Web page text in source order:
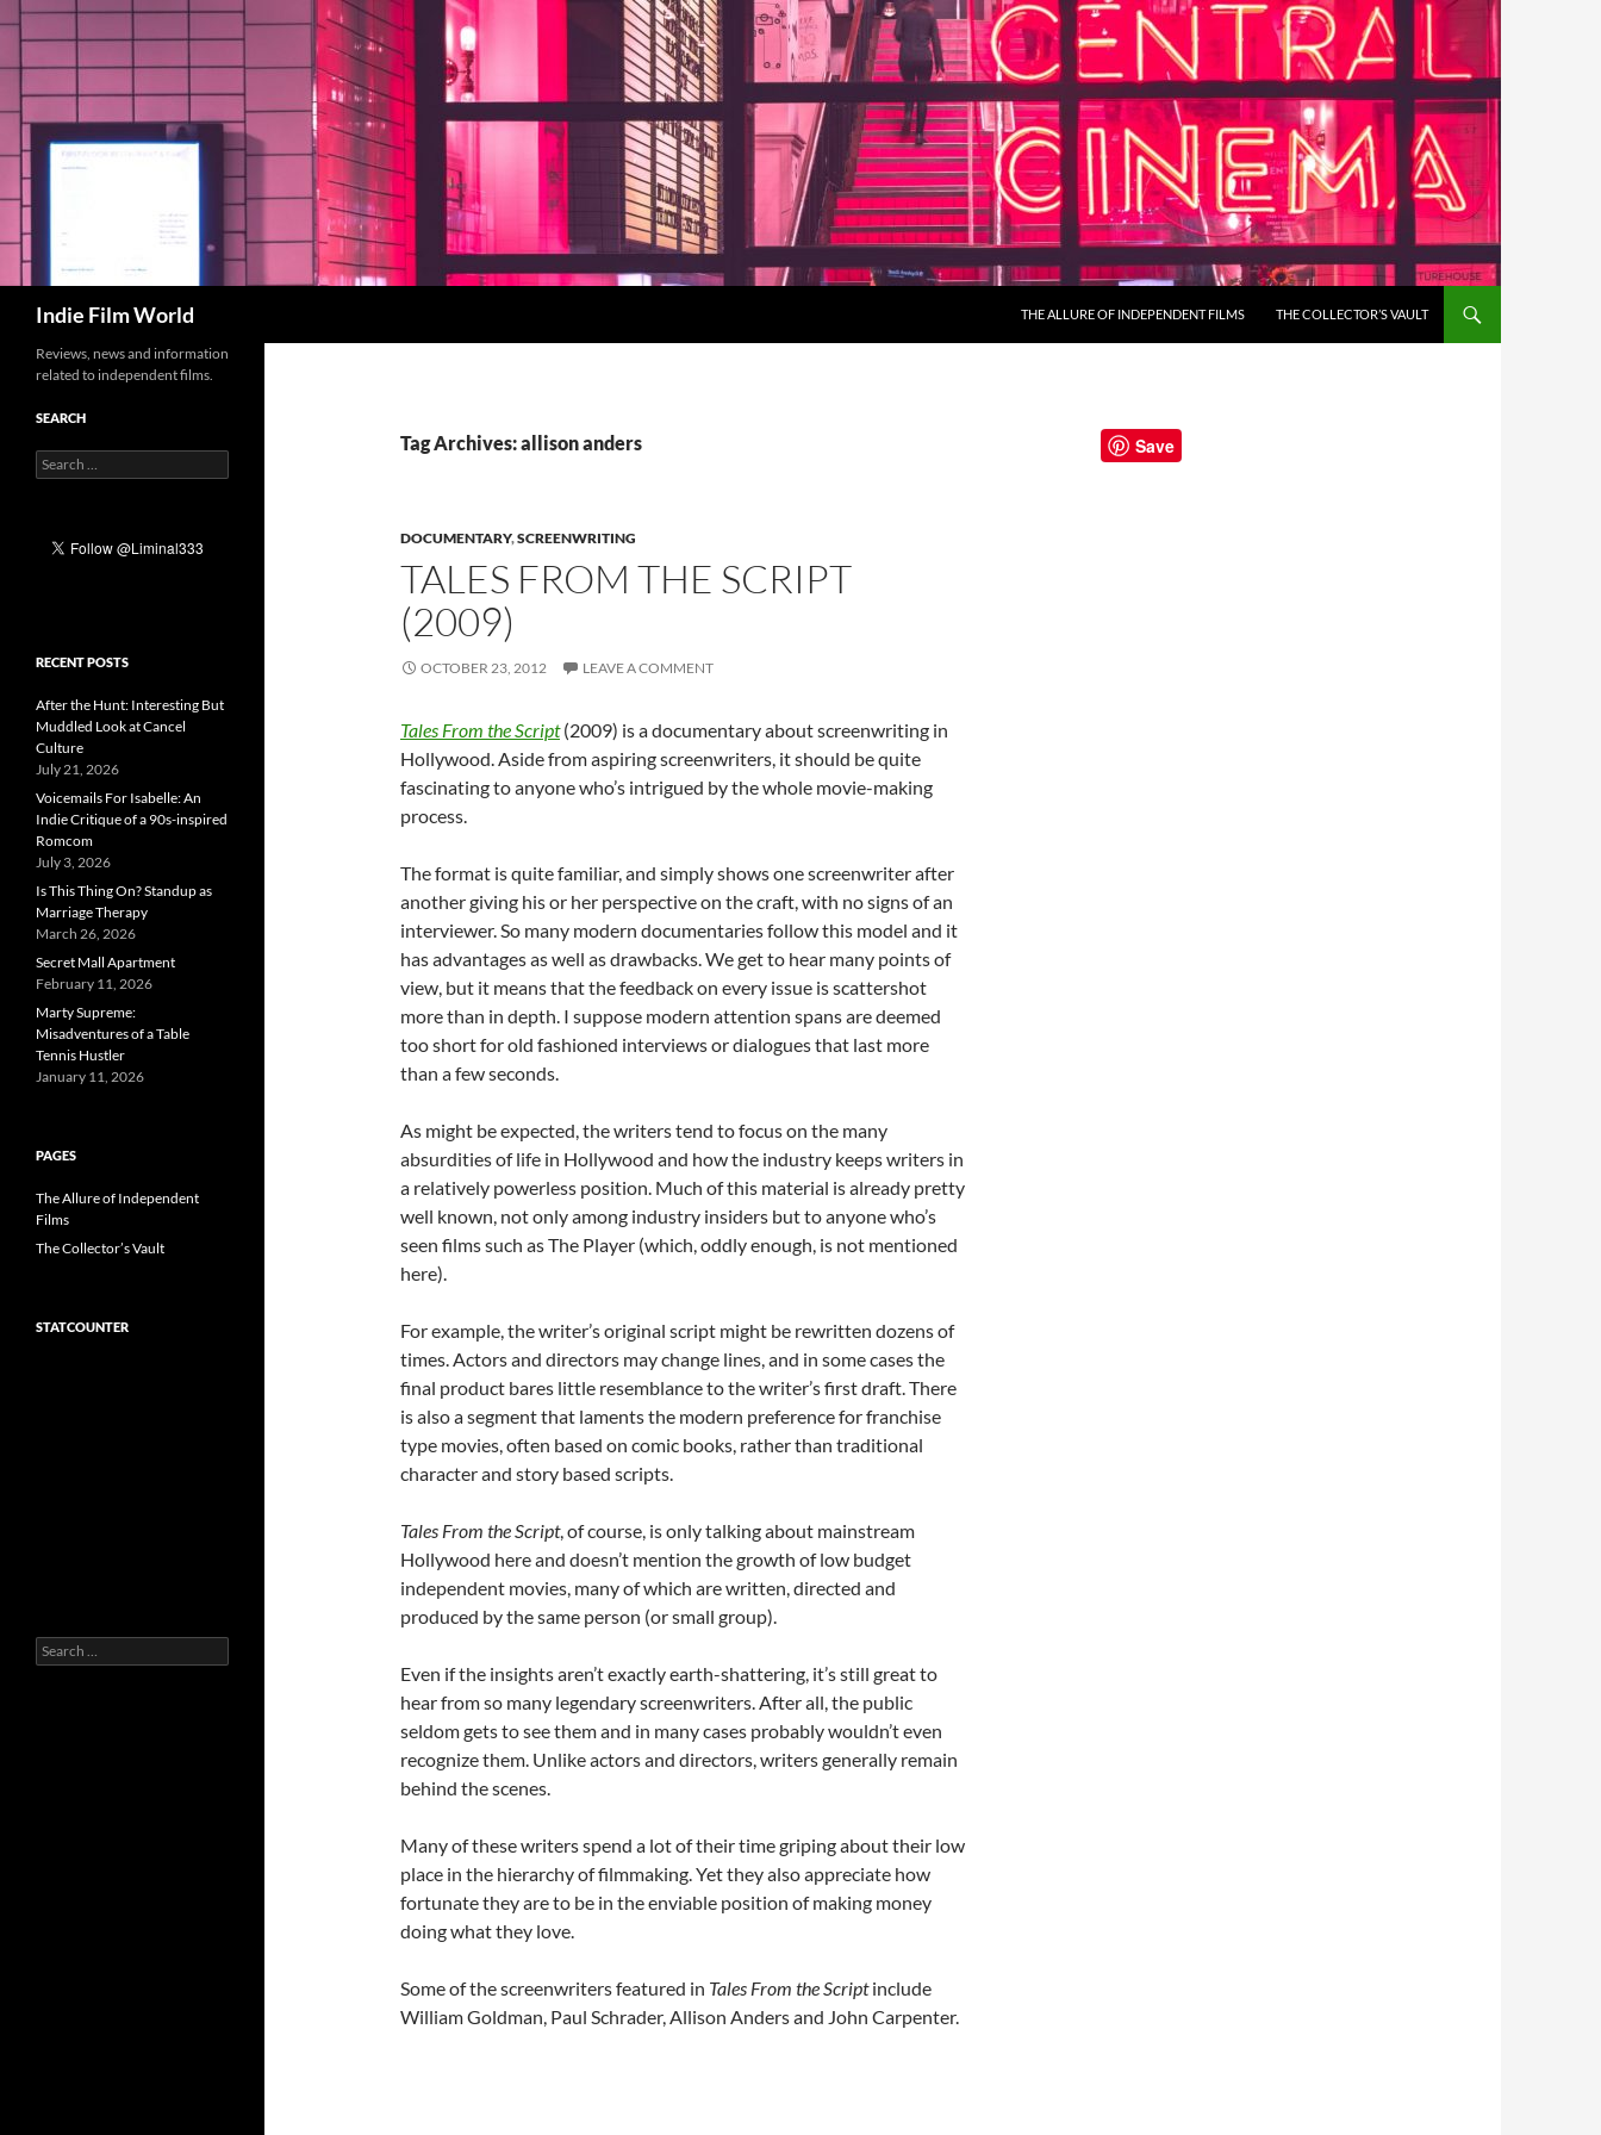
Skip
content
Indie Film World THE ALLURE OF INDEPENDENT FILMS THE COLLECTOR’S VAULT
Tag Archives: allison anders
DOCUMENTARY,SCREENWRITING
TALES FROM THE SCRIPT
(2009)
OCTOBER 23, 2012 LEAVE A COMMENT
Tales From the Script(2009) is a documentary about screenwriting in
Hollywood. Aside from aspiring screenwriters, it should be quite
fascinating to anyone who’s intrigued by the whole movie-making
process.
The format is quite familiar, and simply shows one screenwriter after
another giving his or her perspective on the craft, with no signs of an
interviewer. So many modern documentaries follow this model and it
has advantages as well as drawbacks. We get to hear many points of
view, but it means that the feedback on every issue is scattershot
more than in depth. I suppose modern attention spans are deemed
too short for old fashioned interviews or dialogues that last more
than a few seconds.
As might be expected, the writers tend to focus on the many
absurdities of life in Hollywood and how the industry keeps writers in
a relatively powerless position. Much of this material is already pretty
well known, not only among industry insiders but to anyone who’s
seen films such as The Player (which, oddly enough, is not mentioned
here).
For example, the writer’s original script might be rewritten dozens of
times. Actors and directors may change lines, and in some cases the
final product bares little resemblance to the writer’s first draft. There
is also a segment that laments the modern preference for franchise
type movies, often based on comic books, rather than traditional
character and story based scripts.
Tales From the Script, of course, is only talking about mainstream
Hollywood here and doesn’t mention the growth of low budget
independent movies, many of which are written, directed and
produced by the same person (or small group).
Even if the insights aren’t exactly earth-shattering, it’s still great to
hear from so many legendary screenwriters. After all, the public
seldom gets to see them and in many cases probably wouldn’t even
recognize them. Unlike actors and directors, writers generally remain
behind the scenes.
Many of these writers spend a lot of their time griping about their low
place in the hierarchy of filmmaking. Yet they also appreciate how
fortunate they are to be in the enviable position of making money
doing what they love.
Some of the screenwriters featured in Tales From the Scriptinclude
William Goldman, Paul Schrader, Allison Anders and John Carpenter.
Save
Reviews, news and information
related to independent films.
SEARCH
Search
for:
RECENT POSTS
After the Hunt: Interesting But
Muddled Look at Cancel
Culture
July 21, 2026
Voicemails For Isabelle: An
Indie Critique of a 90s-inspired
Romcom
July 3, 2026
Is This Thing On? Standup as
Marriage Therapy
March 26, 2026
Secret Mall Apartment
February 11, 2026
Marty Supreme:
Misadventures of a Table
Tennis Hustler
January 11, 2026
PAGES
The Allure of Independent
Films
The Collector’s Vault
STATCOUNTER
Search
for: